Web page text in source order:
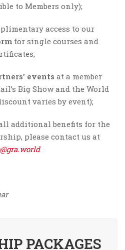
to Members only);
access to our
for single courses and
events at a member
Big Show and the World
varies by event);
additional benefits for the
please contact us at
PACKAGES